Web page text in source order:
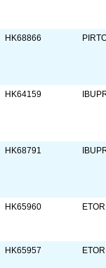
HK68866
HK64159
HK68791
HK65960
HK65957